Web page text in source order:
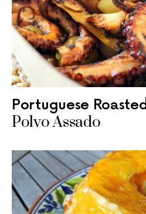
Portuguese
Polvo Assado